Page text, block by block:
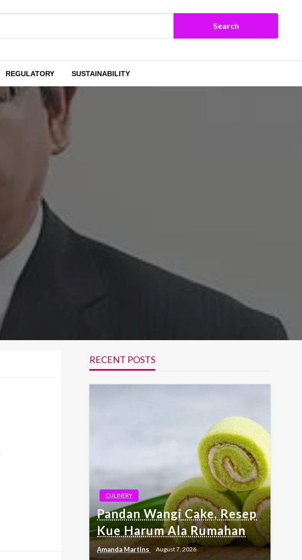
REGULATORY SUSTAINABILITY
RECENT POSTS
CULINERY
Pandan Wangi Cake, Resep
Kue Harum Ala Rumahan
Amanda Martins August 7, 2026